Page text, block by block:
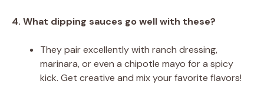
4. What dipping sauces go well with these?
They pair excellently with ranch dressing,
marinara, or even a chipotle mayo for a spicy
kick. Get creative and mix your favorite flavors!